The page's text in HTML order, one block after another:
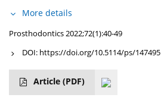
More details
Prosthodontics 2022;72(1):40-49
DOI: https://doi.org/10.5114/ps/147495
Article (PDF)